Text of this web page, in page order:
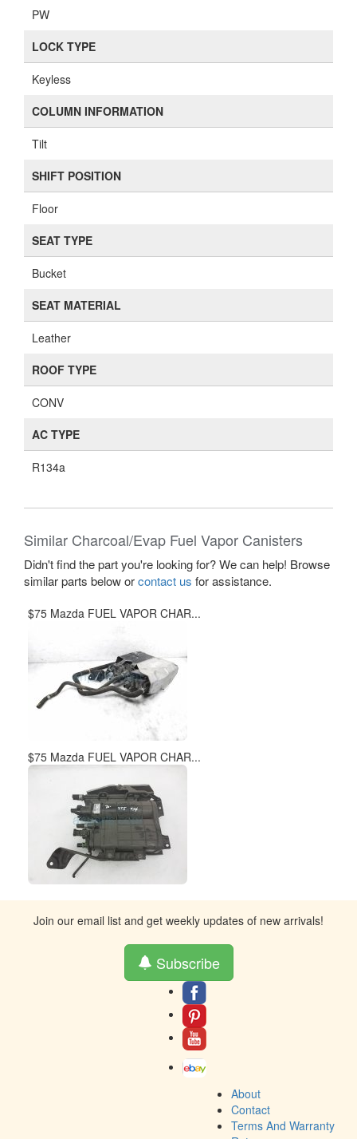
PW
LOCK TYPE
Keyless
COLUMN INFORMATION
Tilt
SHIFT POSITION
Floor
SEAT TYPE
Bucket
SEAT MATERIAL
Leather
ROOF TYPE
CONV
AC TYPE
R134a
Similar Charcoal/Evap Fuel Vapor Canisters
Didn't find the part you're looking for? We can help! Browse
similar parts below orcontact us for assistance.
$75 Mazda FUEL VAPOR CHAR...
$75 Mazda FUEL VAPOR CHAR...
Join our email list and get weekly updates of new arrivals!
Subscribe
About
Contact
Terms And Warranty